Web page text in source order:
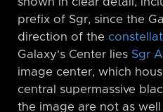
prefix of Sgr, since the
direction of the
Galaxy's Center lies Sgr A
image center, which
central supermassive
the image are not as